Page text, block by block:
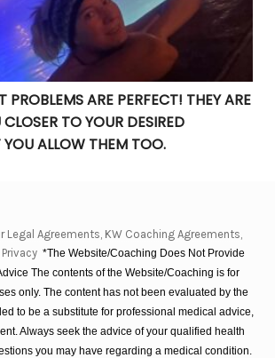
PROBLEMS ARE PERFECT! THEY ARE
TO YOUR DESIRED
ALLOW THEM TOO.
Legal Agreements, KW Coaching Agreements,
*The Website/Coaching Does Not Provide
The contents of the Website/Coaching is for
only. The content has not been evaluated by the
to be a substitute for professional medical advice,
Always seek the advice of your qualified health
you may have regarding a medical condition.